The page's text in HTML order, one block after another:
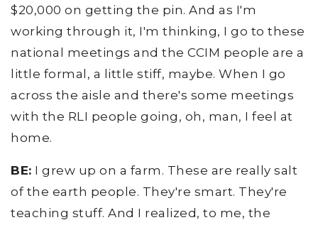
$20,000 on getting the pin. And as I'm
working through it, I'm thinking, I go to these
national meetings and the CCIM people are a
little formal, a little stiff, maybe. When I go
across the aisle and there's some meetings
with the RLI people going, oh, man, I feel at
home.
BE: I grew up on a farm. These are really salt
of the earth people. They're smart. They're
teaching stuff. And I realized, to me, the